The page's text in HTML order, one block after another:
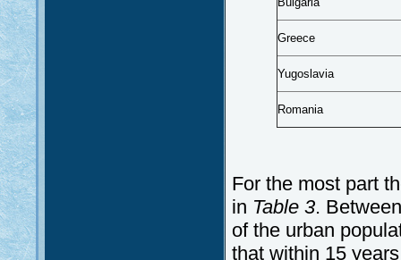
Greece
Yugoslavia
Romania
For the most part
in Table 3.
of the urban
that within 15